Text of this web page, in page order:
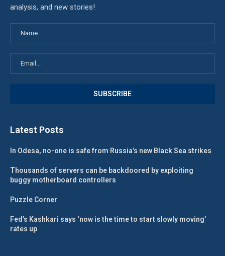
analysis, and new stories!
Latest Posts
In Odesa, no-one is safe from Russia’s new Black Sea strikes
Thousands of servers can be backdoored by exploiting
buggy motherboard controllers
Puzzle Corner
Fed’s Kashkari says ‘now is the time to start slowly moving’
rates up